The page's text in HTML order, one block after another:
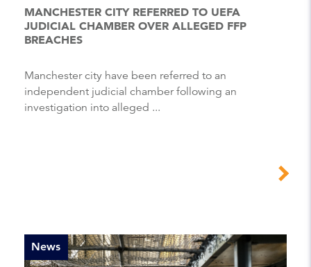
MANCHESTER CITY REFERRED TO UEFA
JUDICIAL CHAMBER OVER ALLEGED FFP
BREACHES
Manchester city have been referred to an
independent judicial chamber following an
investigation into alleged ...
News